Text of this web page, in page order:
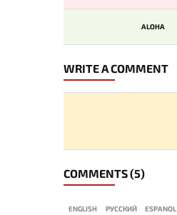
ALOHA
WRITE A COMMENT
COMMENTS(5)
ENGLISH РУССКИЙ ESPANOL